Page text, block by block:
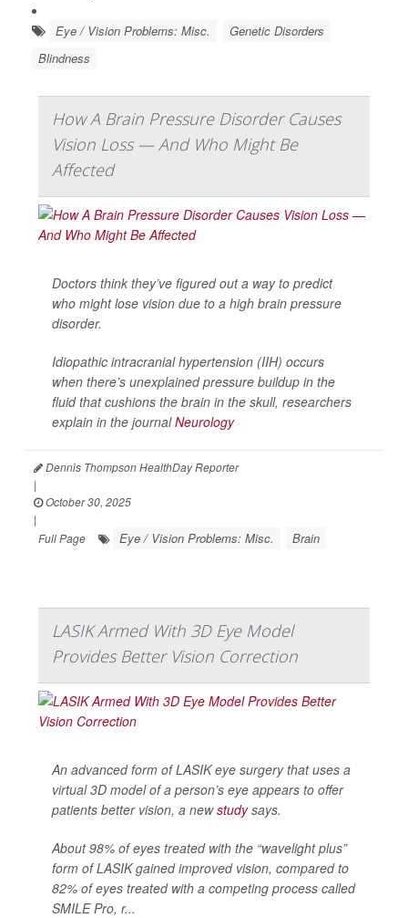
Eye / Vision Problems: Misc.
Genetic Disorders
Blindness
How A Brain Pressure Disorder Causes
Vision Loss — And Who Might Be
Affected
Doctors think they’ve figured out a way to predict
who might lose vision due to a high brain pressure
disorder.
Idiopathic intracranial hypertension (IIH) occurs
when there’s unexplained pressure buildup in the
fluid that cushions the brain in the skull, researchers
explain in the journalNeurology
Dennis Thompson HealthDay Reporter
|
October 30, 2025
|
Full Page
Eye / Vision Problems: Misc. Brain
LASIK Armed With 3D Eye Model
Provides Better Vision Correction
An advanced form of LASIK eye surgery that uses a
virtual 3D model of a person’s eye appears to offer
patients better vision, a newstudysays.
About 98% of eyes treated with the “wavelight plus”
form of LASIK gained improved vision, compared to
82% of eyes treated with a competing process called
SMILE Pro, r...